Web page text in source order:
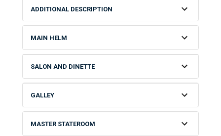
ADDITIONAL DESCRIPTION
MAIN HELM
SALON AND DINETTE
GALLEY
MASTER STATEROOM